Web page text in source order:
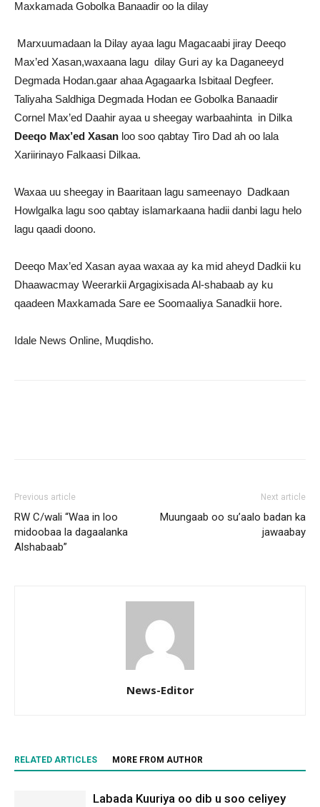
Marxuumadaan la Dilay ayaa lagu Magacaabi jiray Deeqo
Max’ed Xasan,waxaana lagu dilay Guri ay ka Daganeeyd
Degmada Hodan.gaar ahaa Agagaarka Isbitaal Degfeer.
Taliyaha Saldhiga Degmada Hodan ee Gobolka Banaadir
Cornel Max’ed Daahir ayaa u sheegay warbaahinta in Dilka
Deeqo Max’ed Xasan loo soo qabtay Tiro Dad ah oo lala
Xariirinayo Falkaasi Dilkaa.
Waxaa uu sheegay in Baaritaan lagu sameenayo Dadkaan
Howlgalka lagu soo qabtay islamarkaana hadii danbi lagu helo
lagu qaadi doono.
Deeqo Max’ed Xasan ayaa waxaa ay ka mid aheyd Dadkii ku
Dhaawacmay Weerarkii Argagixisada Al-shabaab ay ku
qaadeen Maxkamada Sare ee Soomaaliya Sanadkii hore.
Idale News Online, Muqdisho.
Previous article
RW C/wali “Waa in loo
midoobaa la dagaalanka
Alshabaab”
Next article
Muungaab oo su’aalo badan ka
jawaabay
News-Editor
RELATED ARTICLES MORE FROM AUTHOR
Labada Kuuriya oo dib u soo celiyey